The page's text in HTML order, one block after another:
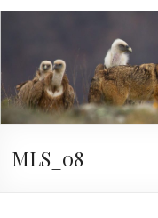
MLS_08